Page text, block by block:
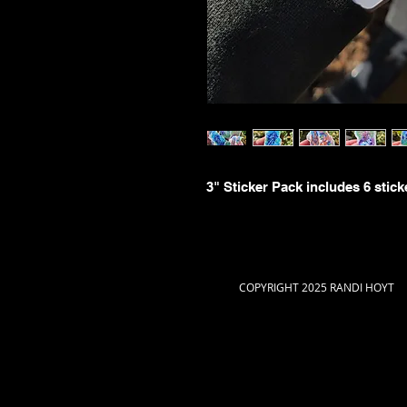
3" Sticker Pack includes 6
COPYRIGHT 2025 RANDI HOYT